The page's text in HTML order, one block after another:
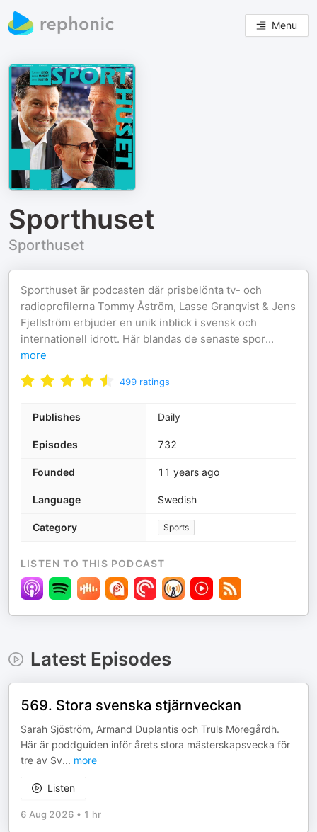
Menu
Sporthuset
Sporthuset
Sporthuset är podcasten där prisbelönta tv- och
radioprofilerna Tommy Åström, Lasse Granqvist & Jens
Fjellström erbjuder en unik inblick i svensk och
internationell idrott. Här blandas de senaste spor...
more
499 ratings
Publishes Daily
Episodes 732
Founded 11 years ago
Language Swedish
Category Sports
LISTEN TO THIS PODCAST
Latest Episodes
569. Stora svenska stjärnveckan
Sarah Sjöström, Armand Duplantis och Truls Möregårdh.
Här är poddguiden inför årets stora mästerskapsvecka för
tre av Sv... more
Listen
6 Aug 2026 • 1 hr